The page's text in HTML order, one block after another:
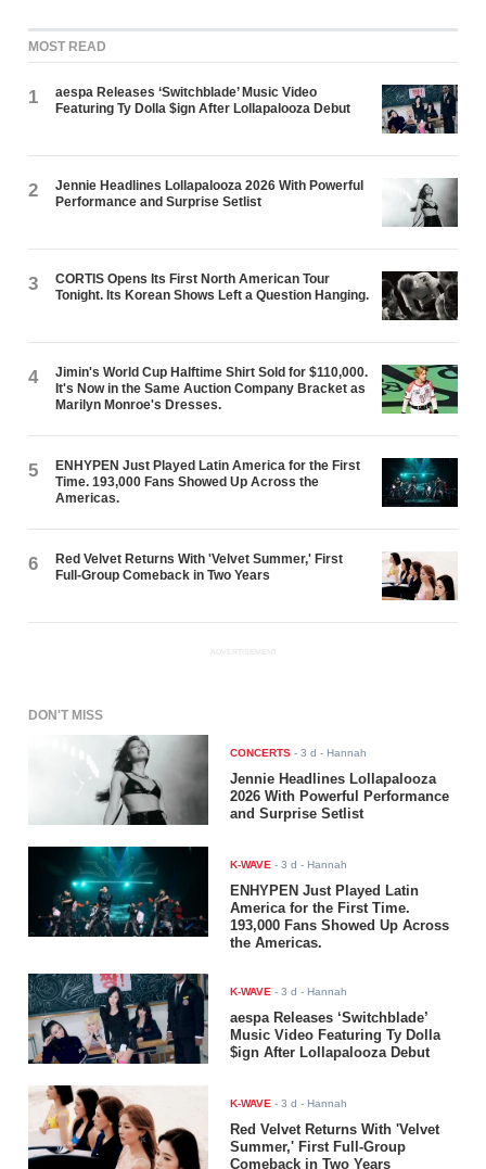
MOST READ
1
aespa Releases ‘Switchblade’ Music Video
Featuring Ty Dolla $ign After Lollapalooza Debut
2
Jennie Headlines Lollapalooza 2026 With Powerful
Performance and Surprise Setlist
3
CORTIS Opens Its First North American Tour
Tonight. Its Korean Shows Left a Question Hanging.
4
Jimin's World Cup Halftime Shirt Sold for $110,000.
It's Now in the Same Auction Company Bracket as
Marilyn Monroe's Dresses.
5
ENHYPEN Just Played Latin America for the First
Time. 193,000 Fans Showed Up Across the
Americas.
6
Red Velvet Returns With 'Velvet Summer,' First
Full-Group Comeback in Two Years
ADVERTISEMENT
DON'T MISS
CONCERTS -3 d - Hannah
Jennie Headlines Lollapalooza
2026 With Powerful Performance
and Surprise Setlist
K-WAVE -3 d - Hannah
ENHYPEN Just Played Latin
America for the First Time.
193,000 Fans Showed Up Across
the Americas.
K-WAVE -3 d - Hannah
aespa Releases ‘Switchblade’
Music Video Featuring Ty Dolla
$ign After Lollapalooza Debut
K-WAVE -3 d - Hannah
Red Velvet Returns With 'Velvet
Summer,' First Full-Group
Comeback in Two Years